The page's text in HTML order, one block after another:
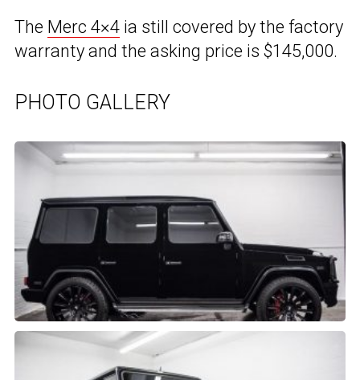
The Merc 4×4 ia still covered by the factory
warranty and the asking price is $145,000.
PHOTO GALLERY